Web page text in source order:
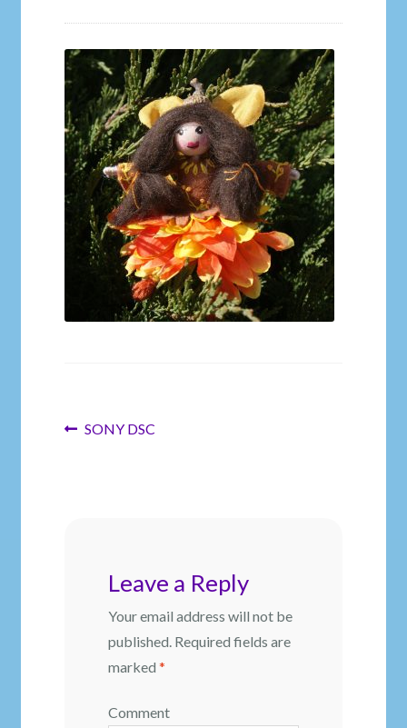
My account
Our Story
They Ate My Socks Full Comic
PostPrevious
SONY DSC
Leave a Reply
Your email address will not be
published. Required fields are
marked *
Comment